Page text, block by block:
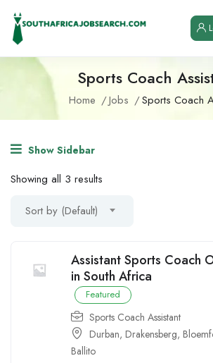
Sports Coach
Home Jobs Sports Coach
Show Sidebar
Showing all 3 results
Sort by (Default)
Assistant Sports Coach
in South Africa
Featured
Sports Coach Assistant
Durban, Drakensberg,
Ballito